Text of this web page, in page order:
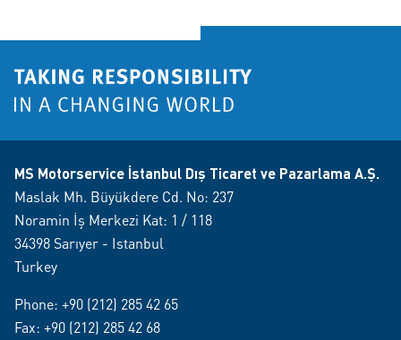
MS Motorservice İstanbul Dış Ticaret ve Pazarlama A.Ş.
Maslak Mh. Büyükdere Cd. No: 237
Noramin İş Merkezi Kat: 1 / 118
34398 Sarıyer - Istanbul
Turkey
Phone: +90 (212) 285 42 65
Fax: +90 (212) 285 42 68